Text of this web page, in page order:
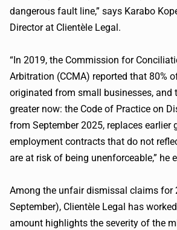
dangerous fault line,” says Karabo
Director at Clientèle Legal.
“In 2019, the Commission for
Arbitration (CCMA) reported that 80%
originated from small businesses, and
greater now: the Code of Practice on
from September 2025, replaces earlier
employment contracts that do not
are at risk of being unenforceable,” he
Among the unfair dismissal claims for
September), Clientèle Legal has
amount highlights the severity of the